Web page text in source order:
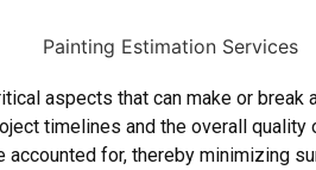
aspects that can make or
timelines and the overall quality
for, thereby minimizing